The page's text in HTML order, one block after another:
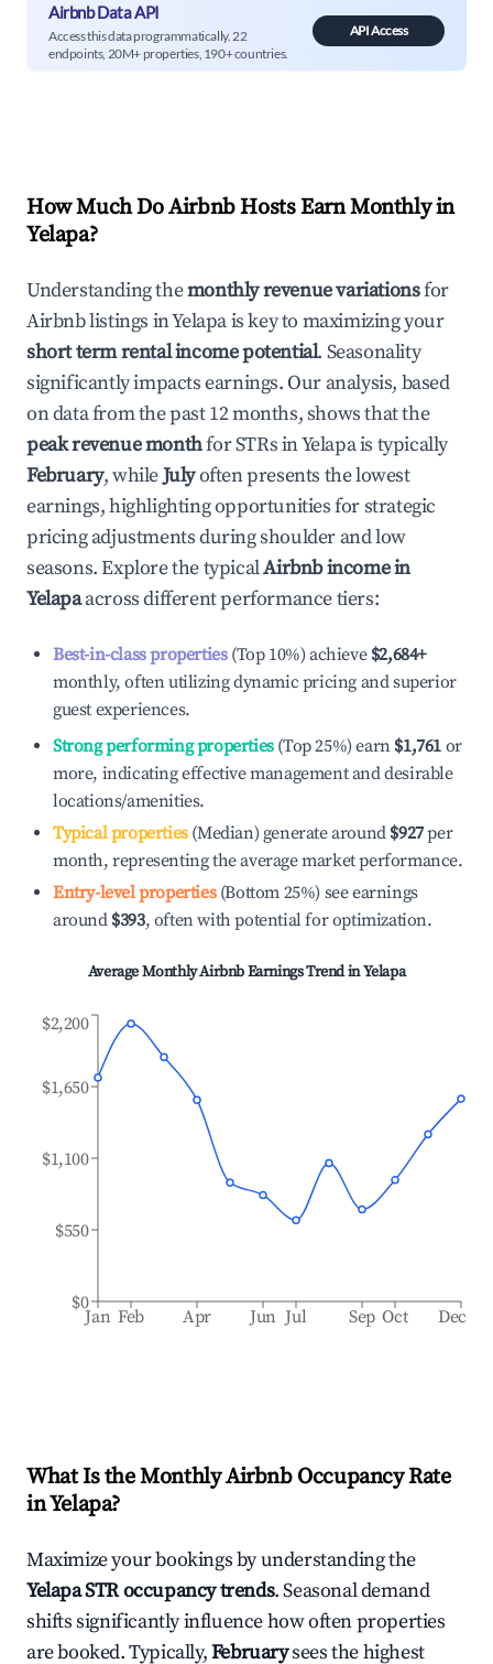
Airbnb Data API
Access this data programmatically. 22
endpoints, 20M+ properties, 190+ countries.
API Access
How Much Do Airbnb Hosts Earn Monthly in
Yelapa?
Understanding themonthly revenue variationsfor
Airbnb listings inYelapais key to maximizing your
short term rental income potential. Seasonality
significantly impacts earnings. Our analysis, based
on data from the past 12 months, shows that the
peak revenue monthfor STRs inYelapais typically
February, whileJulyoften presents the lowest
earnings, highlighting opportunities for strategic
pricing adjustments during shoulder and low
seasons. Explore the typicalAirbnb income in
Yelapaacross different performance tiers:
Best-in-class properties(Top 10%) achieve $2,684+
monthly, often utilizing dynamic pricing and superior
guest experiences.
Strong performing properties(Top 25%) earn $1,761 or
more, indicating effective management and desirable
locations/amenities.
Typical properties(Median) generate around $927per
month, representing the average market performance.
Entry-level properties(Bottom 25%) see earnings
around $393, often with potential for optimization.
Average Monthly Airbnb Earnings Trend inYelapa
Jan Feb Apr Jun Jul Sep Oct Dec
$0
$550
$1,100
$1,650
$2,200
What Is the Monthly Airbnb Occupancy Rate
inYelapa?
Maximize your bookings by understanding the
YelapaSTR occupancy trends. Seasonal demand
shifts significantly influence how often properties
are booked. Typically,Februarysees the highest